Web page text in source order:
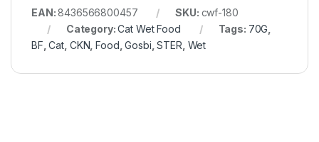
EAN:8436566800457 SKU: cwf-180
Category:Cat Wet Food Tags: 70G
BF ,Cat CKN ,Food ,Gosbi ,STER Wet